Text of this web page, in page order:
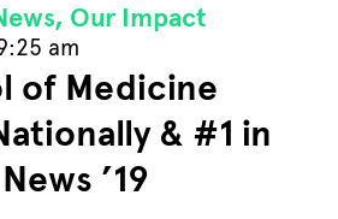
, Our Impact
am
of Medicine
& #1 in
’19